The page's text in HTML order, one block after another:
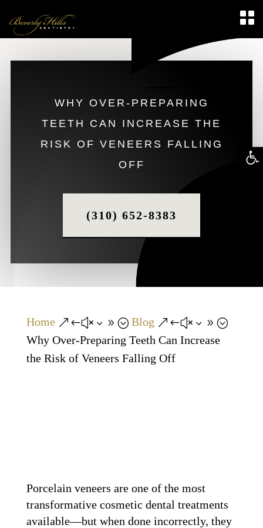
WHY OVER-PREPARING
TEETH CAN INCREASE THE
RISK OF VENEERS FALLING
OFF
(310) 652-8383
Home &#x39; Blog &#x39;
Why Over-Preparing Teeth Can Increase
the Risk of Veneers Falling Off
Porcelain veneers are one of the most
transformative cosmetic dental treatments
available—but when done incorrectly, they